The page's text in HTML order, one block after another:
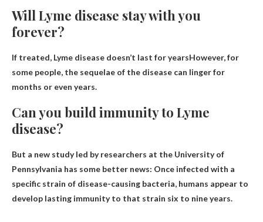
Will Lyme disease stay with you
forever?
If treated, Lyme disease doesn’t last for yearsHowever, for
some people, the sequelae of the disease can linger for
months or even years.
Can you build immunity to Lyme
disease?
But a new study led by researchers at the University of
Pennsylvania has some better news: Once infected with a
specific strain of disease-causing bacteria, humans appear to
develop lasting immunity to that strain six to nine years.